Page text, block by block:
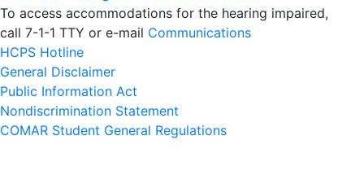
To access accommodations for the hearing impaired,
call 7-1-1 TTY or e-mail Communications
HCPS Hotline
General Disclaimer
Public Information Act
Nondiscrimination Statement
COMAR Student General Regulations